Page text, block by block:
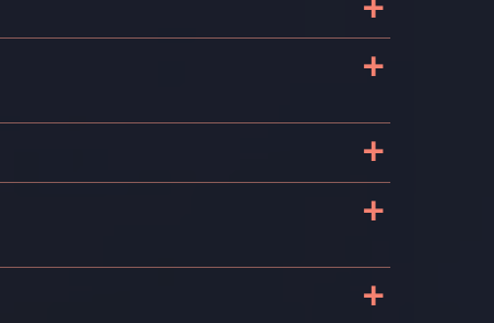
+
+
+
+